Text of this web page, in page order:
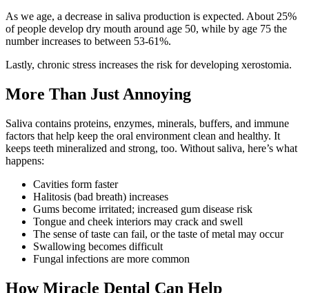
As we age, a decrease in saliva production is expected. About 25%
of people develop dry mouth around age 50, while by age 75 the
number increases to between 53-61%.
Lastly, chronic stress increases the risk for developing xerostomia.
More Than Just Annoying
Saliva contains proteins, enzymes, minerals, buffers, and immune
factors that help keep the oral environment clean and healthy. It
keeps teeth mineralized and strong, too. Without saliva, here’s what
happens:
Cavities form faster
Halitosis (bad breath) increases
Gums become irritated; increased gum disease risk
Tongue and cheek interiors may crack and swell
The sense of taste can fail, or the taste of metal may occur
Swallowing becomes difficult
Fungal infections are more common
How Miracle Dental Can Help